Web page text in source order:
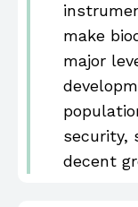
make
major
security,
decent